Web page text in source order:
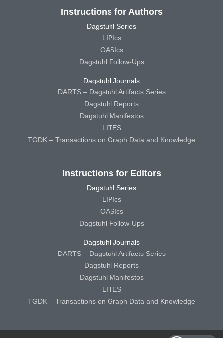
Instructions for Authors
Dagstuhl Series
LIPIcs
OASIcs
Dagstuhl Follow-Ups
Dagstuhl Journals
DARTS – Dagstuhl Artifacts Series
Dagstuhl Reports
Dagstuhl Manifestos
LITES
TGDK – Transactions on Graph Data and Knowledge
Instructions for Editors
Dagstuhl Series
LIPIcs
OASIcs
Dagstuhl Follow-Ups
Dagstuhl Journals
DARTS – Dagstuhl Artifacts Series
Dagstuhl Reports
Dagstuhl Manifestos
LITES
TGDK – Transactions on Graph Data and Knowledge